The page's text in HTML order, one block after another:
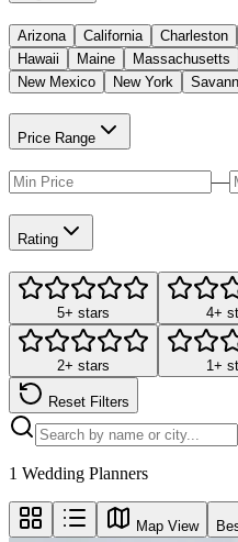
Arizona California Charleston
Hawaii
Maine Massachusetts
New Mexico
New York
Price Range
—
Rating
5+ stars 4+
2+ stars 1+
Reset Filters
1 Wedding Planners
Map View